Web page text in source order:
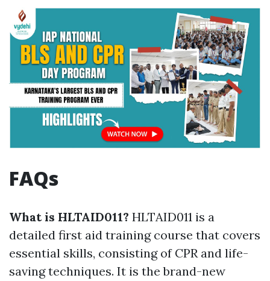
FAQs
What is HLTAID011? HLTAID011 is a
detailed first aid training course that covers
essential skills, consisting of CPR and life-
saving techniques. It is the brand-new